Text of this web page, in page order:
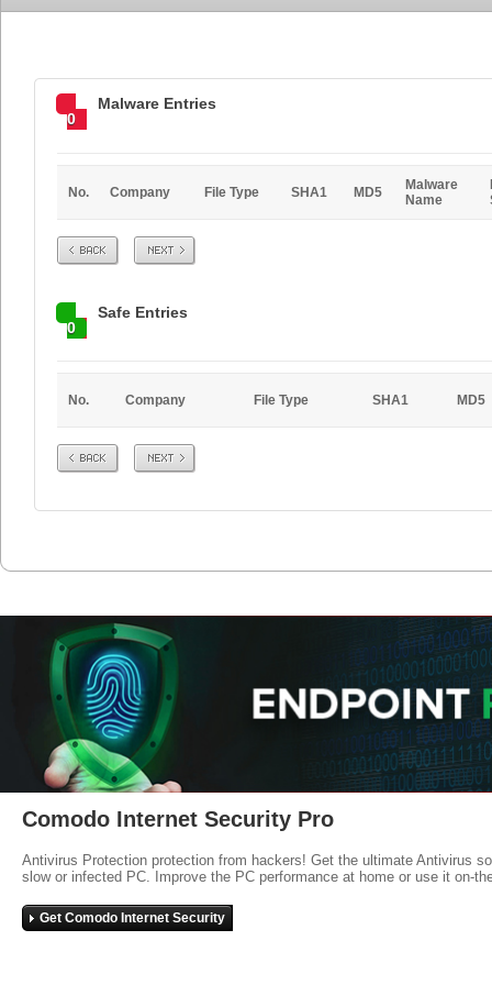
0
Malware Entries
No. Company File Type SHA1 MD5
Malware
Name
Prev Next
0
Safe Entries
No. Company File Type SHA1 MD5
Prev Next
Comodo Internet Security Pro
Antivirus Protection protection from hackers! Get the ultimate Antivirus
slow or infected PC. Improve the PC performance at home or use it on-
Get Comodo Internet Security